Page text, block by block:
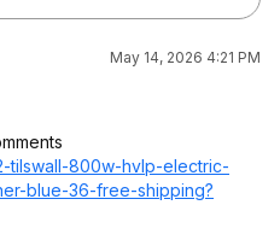
May 14, 2026 4:21 PM
tilswall-800w-hvlp-electric-
blue-36-free-shipping?